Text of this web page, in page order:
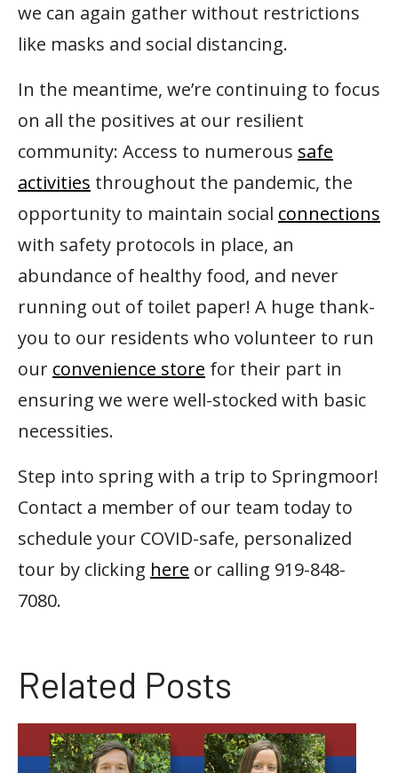
we can again gather without restrictions
like masks and social distancing.
In the meantime, we’re continuing to focus
on all the positives at our resilient
community: Access to numerous safe
activities throughout the pandemic, the
opportunity to maintain social connections
with safety protocols in place, an
abundance of healthy food, and never
running out of toilet paper! A huge thank-
you to our residents who volunteer to run
our convenience store for their part in
ensuring we were well-stocked with basic
necessities.
Step into spring with a trip to Springmoor!
Contact a member of our team today to
schedule your COVID-safe, personalized
tour by clicking here or calling 919-848-
7080.
Related Posts